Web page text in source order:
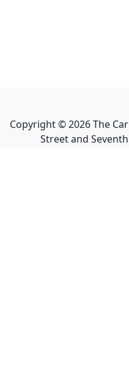
Copyright ©2026The
Street and